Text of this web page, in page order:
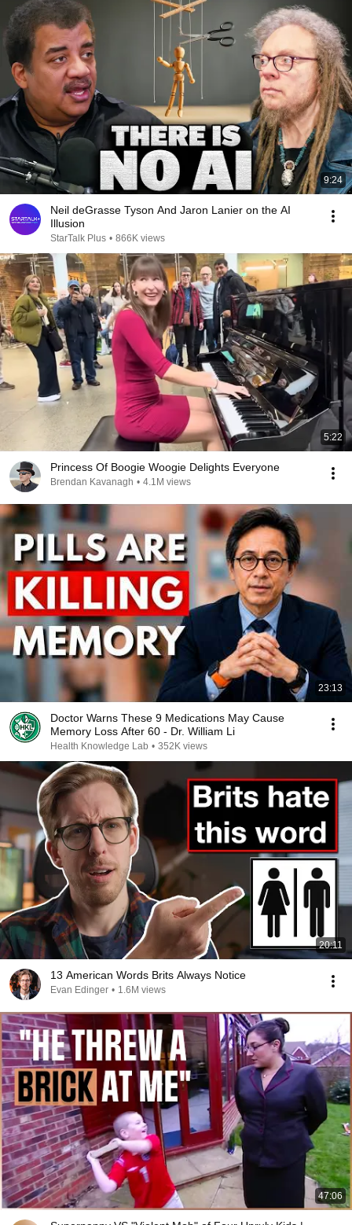
9:24
Neil deGrasse Tyson And Jaron Lanier on the AI
Illusion
StarTalk Plus • 866K views
5:22
Princess Of Boogie Woogie Delights Everyone
Brendan Kavanagh • 4.1M views
23:13
Doctor Warns These 9 Medications May Cause
Memory Loss After 60 - Dr. William Li
Health Knowledge Lab • 352K views
20:11
13 American Words Brits Always Notice
Evan Edinger • 1.6M views
47:06